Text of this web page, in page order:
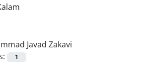
Javad Zakavi
1